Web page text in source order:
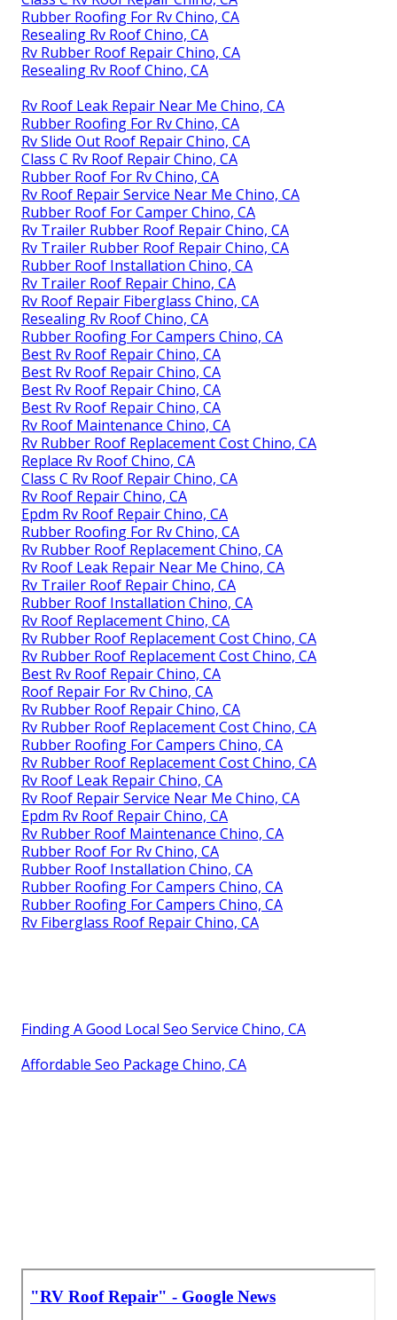
Rubber Roofing For Rv Chino, CA
Resealing Rv Roof Chino, CA
Rv Rubber Roof Repair Chino, CA
Resealing Rv Roof Chino, CA
Rv Roof Leak Repair Near Me Chino, CA
Rubber Roofing For Rv Chino, CA
Rv Slide Out Roof Repair Chino, CA
Class C Rv Roof Repair Chino, CA
Rubber Roof For Rv Chino, CA
Rv Roof Repair Service Near Me Chino, CA
Rubber Roof For Camper Chino, CA
Rv Trailer Rubber Roof Repair Chino, CA
Rv Trailer Rubber Roof Repair Chino, CA
Rubber Roof Installation Chino, CA
Rv Trailer Roof Repair Chino, CA
Rv Roof Repair Fiberglass Chino, CA
Resealing Rv Roof Chino, CA
Rubber Roofing For Campers Chino, CA
Best Rv Roof Repair Chino, CA
Best Rv Roof Repair Chino, CA
Best Rv Roof Repair Chino, CA
Best Rv Roof Repair Chino, CA
Rv Roof Maintenance Chino, CA
Rv Rubber Roof Replacement Cost Chino, CA
Replace Rv Roof Chino, CA
Class C Rv Roof Repair Chino, CA
Rv Roof Repair Chino, CA
Epdm Rv Roof Repair Chino, CA
Rubber Roofing For Rv Chino, CA
Rv Rubber Roof Replacement Chino, CA
Rv Roof Leak Repair Near Me Chino, CA
Rv Trailer Roof Repair Chino, CA
Rubber Roof Installation Chino, CA
Rv Roof Replacement Chino, CA
Rv Rubber Roof Replacement Cost Chino, CA
Rv Rubber Roof Replacement Cost Chino, CA
Best Rv Roof Repair Chino, CA
Roof Repair For Rv Chino, CA
Rv Rubber Roof Repair Chino, CA
Rv Rubber Roof Replacement Cost Chino, CA
Rubber Roofing For Campers Chino, CA
Rv Rubber Roof Replacement Cost Chino, CA
Rv Roof Leak Repair Chino, CA
Rv Roof Repair Service Near Me Chino, CA
Epdm Rv Roof Repair Chino, CA
Rv Rubber Roof Maintenance Chino, CA
Rubber Roof For Rv Chino, CA
Rubber Roof Installation Chino, CA
Rubber Roofing For Campers Chino, CA
Rubber Roofing For Campers Chino, CA
Rv Fiberglass Roof Repair Chino, CA
Finding A Good Local Seo Service Chino, CA
Affordable Seo Package Chino, CA